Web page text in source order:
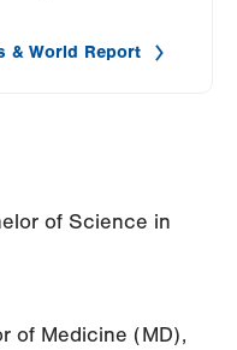
& World Report
of Science in
of Medicine (MD),